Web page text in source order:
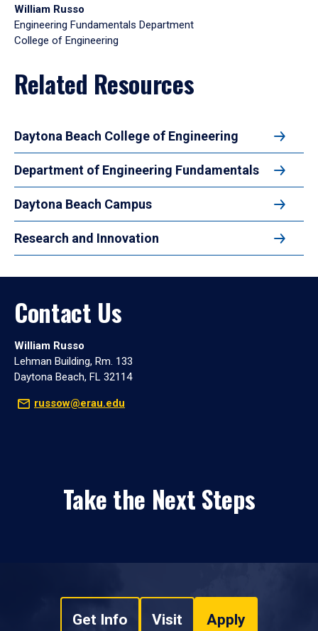
William Russo
Engineering Fundamentals Department
College of Engineering
Related Resources
Daytona Beach College of Engineering
Department of Engineering Fundamentals
Daytona Beach Campus
Research and Innovation
Contact Us
William Russo
Lehman Building, Rm. 133
Daytona Beach, FL 32114
russow@erau.edu
Take the Next Steps
Get Info Visit Apply